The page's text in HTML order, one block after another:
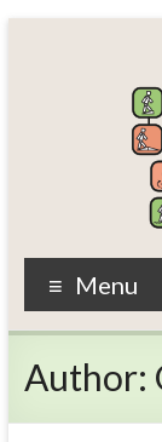
EUropean
RObotic
framework
bipedal
Menu
Author: